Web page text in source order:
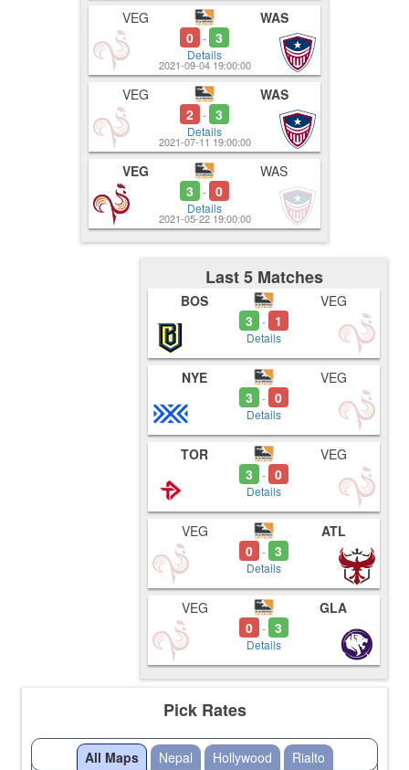
VEG
0 - 3
Details
WAS
2021-09-04 19:00:00
VEG
2 - 3
Details
WAS
2021-07-11 19:00:00
VEG
3
- 0
Details
WAS
2021-05-22 19:00:00
Last 5 Matches
BOS
3
- 1
Details
VEG
NYE
3
- 0
Details
VEG
TOR
3
- 0
Details
VEG
VEG
0 - 3
Details
ATL
VEG
0 - 3
Details
GLA
Pick Rates
All Maps Nepal Hollywood
Rialto